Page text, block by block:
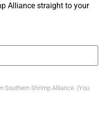
Alliance straight to your
Southern Shrimp Alliance. (You